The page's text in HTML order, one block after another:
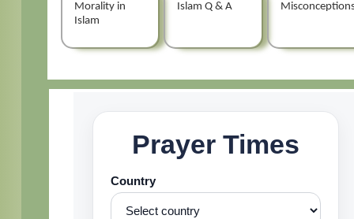
Morality in
Islam
Islam Q & A